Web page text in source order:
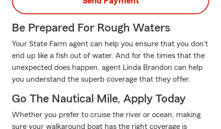
Be Prepared For Rough Waters
Your State Farm agent can help you ensure that you don't
end up like a fish out of water. And for the times that the
unexpected does happen, agent Linda Brandon can help
you understand the superb coverage that they offer.
Go The Nautical Mile, Apply Today
Whether you prefer to cruise the river or ocean, making
sure your walkaround boat has the right coverage is